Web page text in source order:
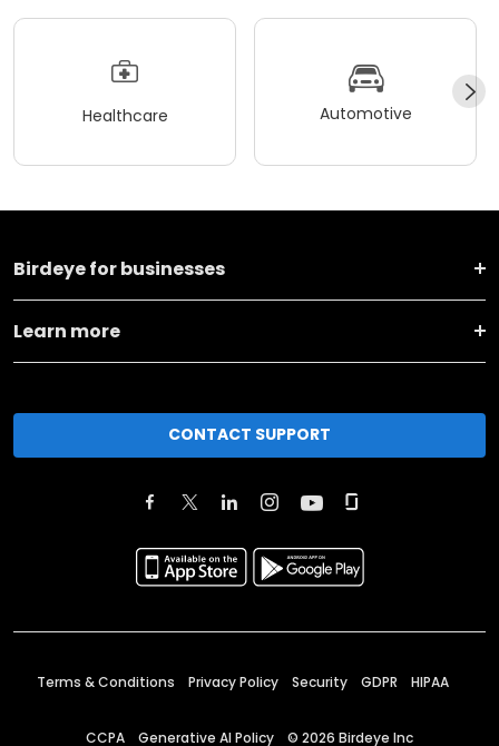
Healthcare Automotive
Birdeye for businesses
Learn more
CONTACT SUPPORT
Terms & Conditions Privacy Policy Security GDPR HIPAA
CCPA Generative AI Policy © 2026 Birdeye Inc